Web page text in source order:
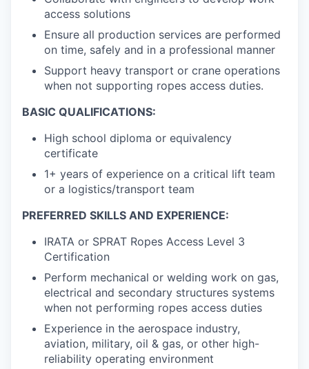
access solutions
Ensure all production services are performed
on time, safely and in a professional manner
Support heavy transport or crane operations
when not supporting ropes access duties.
BASIC QUALIFICATIONS:
High school diploma or equivalency
certificate
1+ years of experience on a critical lift team
or a logistics/transport team
PREFERRED SKILLS AND EXPERIENCE:
IRATA or SPRAT Ropes Access Level 3
Certification
Perform mechanical or welding work on gas,
electrical and secondary structures systems
when not performing ropes access duties
Experience in the aerospace industry,
aviation, military, oil & gas, or other high-
reliability operating environment